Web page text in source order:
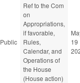
Public
Ref to the Com
on
Appropriations,
if favorable,
Rules,
Calendar, and
Operations of
the House
(House action)
19